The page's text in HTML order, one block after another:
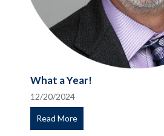
What a Year!
12/20/2024
Read More